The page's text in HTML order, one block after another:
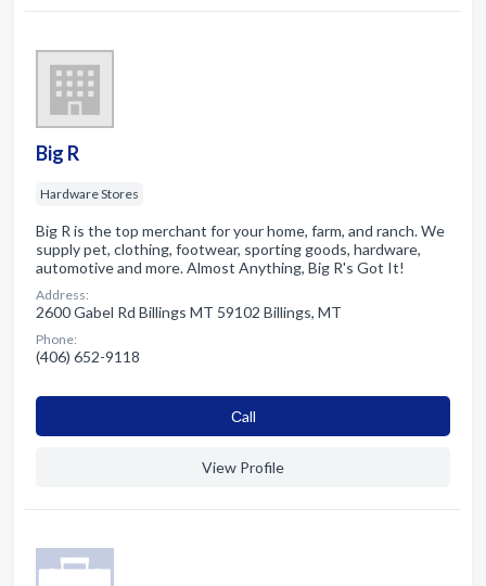
Big R
Hardware Stores
Big R is the top merchant for your home, farm, and ranch. We
supply pet, clothing, footwear, sporting goods, hardware,
automotive and more. Almost Anything, Big R's Got It!
Address:
2600 Gabel Rd Billings MT 59102 Billings, MT
Phone:
(406) 652-9118
Сall
View Profile